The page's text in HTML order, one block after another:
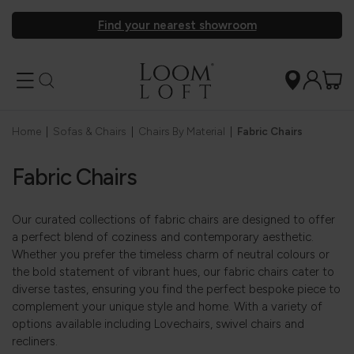
Find your nearest showroom
Home Sofas & Chairs Chairs By Material Fabric Chairs
Fabric Chairs
Our curated collections of fabric chairs are designed to offer
a perfect blend of coziness and contemporary aesthetic.
Whether you prefer the timeless charm of neutral colours or
the bold statement of vibrant hues, our fabric chairs cater to
diverse tastes, ensuring you find the perfect bespoke piece to
complement your unique style and home. With a variety of
options available including Lovechairs, swivel chairs and
recliners.